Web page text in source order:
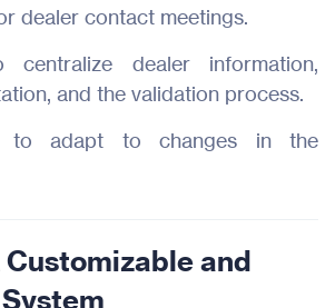
dealer contact meetings.
centralize dealer information,
and the validation process.
to adapt to changes in the
and